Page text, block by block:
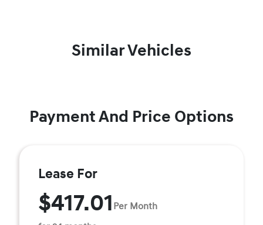
Similar Vehicles
Payment And Price Options
Lease For
$417.01 Per Month